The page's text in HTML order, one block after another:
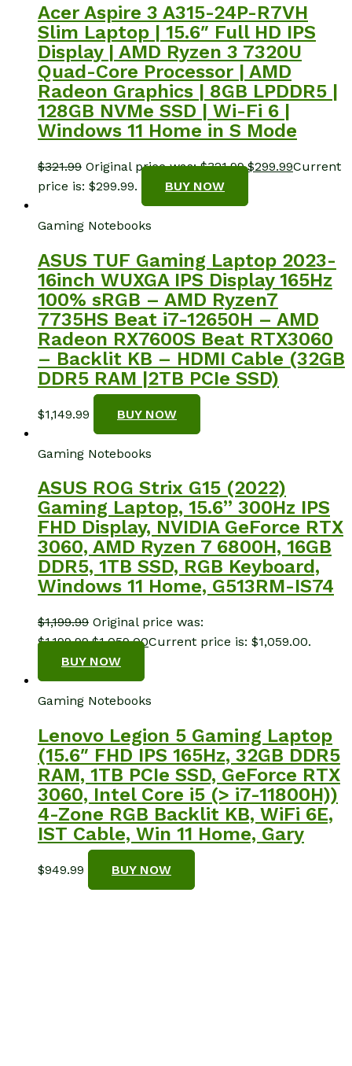
Acer Aspire 3 A315-24P-R7VH
Slim Laptop | 15.6″ Full HD IPS
Display | AMD Ryzen 3 7320U
Quad-Core Processor | AMD
Radeon Graphics | 8GB LPDDR5 |
128GB NVMe SSD | Wi-Fi 6 |
Windows 11 Home in S Mode
$321.99 Original price was: $321.99.$299.99Current
price is: $299.99.
BUY NOW
Gaming Notebooks
ASUS TUF Gaming Laptop 2023-
16inch WUXGA IPS Display 165Hz
100% sRGB – AMD Ryzen7
7735HS Beat i7-12650H – AMD
Radeon RX7600S Beat RTX3060
– Backlit KB – HDMI Cable (32GB
DDR5 RAM |2TB PCIe SSD)
$1,149.99 BUY NOW
Gaming Notebooks
ASUS ROG Strix G15 (2022)
Gaming Laptop, 15.6” 300Hz IPS
FHD Display, NVIDIA GeForce RTX
3060, AMD Ryzen 7 6800H, 16GB
DDR5, 1TB SSD, RGB Keyboard,
Windows 11 Home, G513RM-IS74
$1,199.99 Original price was:
$1,199.99.$1,059.00Current price is: $1,059.00.
BUY NOW
Gaming Notebooks
Lenovo Legion 5 Gaming Laptop
(15.6″ FHD IPS 165Hz, 32GB DDR5
RAM, 1TB PCIe SSD, GeForce RTX
3060, Intel Core i5 (> i7-11800H))
4-Zone RGB Backlit KB, WiFi 6E,
IST Cable, Win 11 Home, Gary
$949.99 BUY NOW